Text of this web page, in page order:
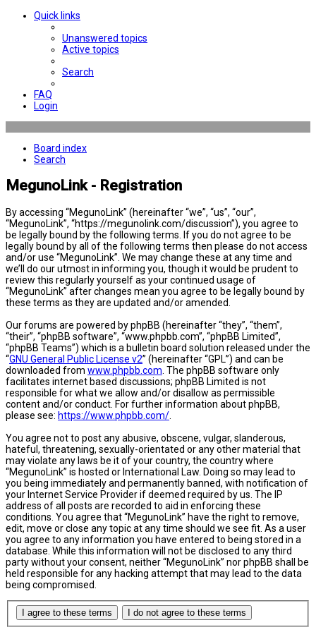
Quick links
Unanswered topics
Active topics
Search
FAQ
Login
Board index
Search
MegunoLink - Registration
By accessing “MegunoLink” (hereinafter “we”, “us”, “our”,
“MegunoLink”, “https://megunolink.com/discussion”), you agree to
be legally bound by the following terms. If you do not agree to be
legally bound by all of the following terms then please do not access
and/or use “MegunoLink”. We may change these at any time and
we’ll do our utmost in informing you, though it would be prudent to
review this regularly yourself as your continued usage of
“MegunoLink” after changes mean you agree to be legally bound by
these terms as they are updated and/or amended.
Our forums are powered by phpBB (hereinafter “they”, “them”,
“their”, “phpBB software”, “www.phpbb.com”, “phpBB Limited”,
“phpBB Teams”) which is a bulletin board solution released under the
“GNU General Public License v2” (hereinafter “GPL”) and can be
downloaded from www.phpbb.com . The phpBB software only
facilitates internet based discussions; phpBB Limited is not
responsible for what we allow and/or disallow as permissible
content and/or conduct. For further information about phpBB,
please see: https://www.phpbb.com/
You agree not to post any abusive, obscene, vulgar, slanderous,
hateful, threatening, sexually-orientated or any other material that
may violate any laws be it of your country, the country where
“MegunoLink” is hosted or International Law. Doing so may lead to
you being immediately and permanently banned, with notification of
your Internet Service Provider if deemed required by us. The IP
address of all posts are recorded to aid in enforcing these
conditions. You agree that “MegunoLink” have the right to remove,
edit, move or close any topic at any time should we see fit. As a user
you agree to any information you have entered to being stored in a
database. While this information will not be disclosed to any third
party without your consent, neither “MegunoLink” nor phpBB shall be
held responsible for any hacking attempt that may lead to the data
being compromised.